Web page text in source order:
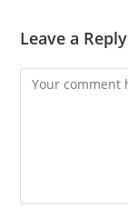
Leave a Reply
Comment